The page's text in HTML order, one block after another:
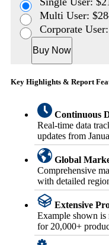
Multi User:
Corporate
Buy Now
Key Highlights & Report
Continuous
Real-time data
updates from
Global
Comprehensive
with detailed
Extensive
Example shown is
for 20,000+